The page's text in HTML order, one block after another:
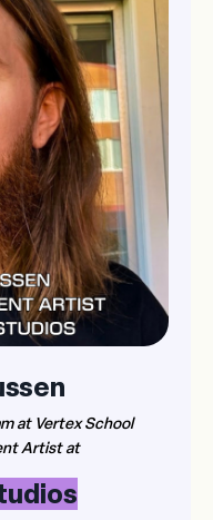
at Vertex School
Artist at